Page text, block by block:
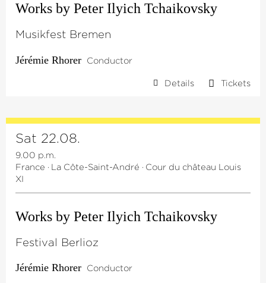
Works by Peter Ilyich Tchaikovsky
Musikfest Bremen
Jérémie Rhorer Conductor
Details Tickets
Sat 22.08.
9.00 p.m.
France · La Côte-Saint-André · Cour du château Louis
XI
Works by Peter Ilyich Tchaikovsky
Festival Berlioz
Jérémie Rhorer Conductor